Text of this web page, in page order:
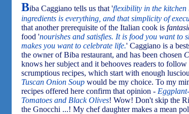
Biba Caggiano tells us that 'flexibility in the kitchen
ingredients is everything, and that simplicity of
that another prerequisite of the Italian cook is
food 'nourishes and satisfies. It is food you want to
makes you want to celebrate life.' Caggiano is a
the owner of Biba restaurant, and has been chosen
knows her subject and it behooves readers to follow
scrumptious recipes, which start with enough
Tuscan Onion Soup would be my choice. To my
recipes offered here confirm that opinion -
Tomatoes and Black Olives! Wow! Don't skip the
the Gnocchi ...! My chef daughter makes a mean